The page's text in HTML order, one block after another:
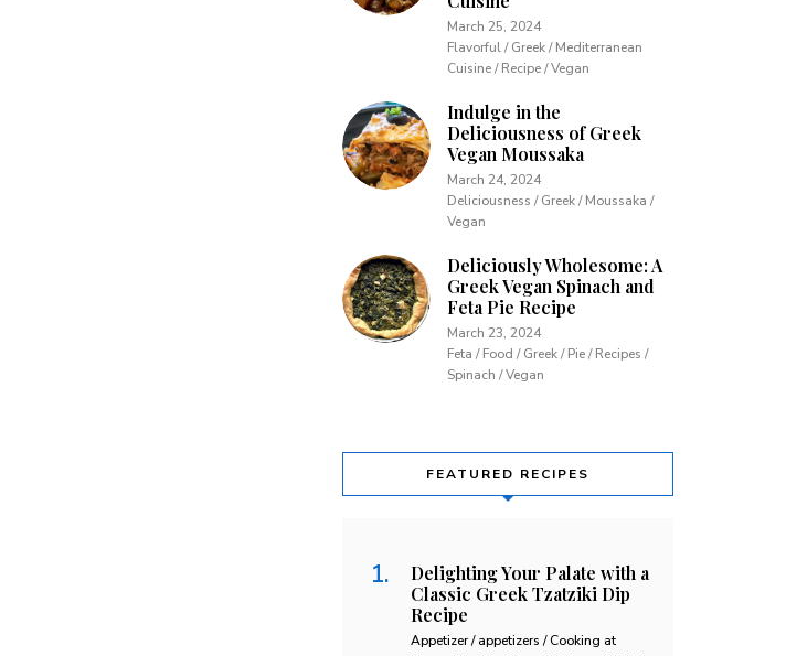
March 25, 2024
Flavorful / Greek / Mediterranean
Cuisine / Recipe / Vegan
Indulge in the
Deliciousness of Greek
Vegan Moussaka
March 24, 2024
Deliciousness / Greek / Moussaka /
Vegan
Deliciously Wholesome: A
Greek Vegan Spinach and
Feta Pie Recipe
March 23, 2024
Feta / Food / Greek / Pie / Recipes /
Spinach / Vegan
FEATURED RECIPES
Delighting Your Palate with a
Classic Greek Tzatziki Dip
Recipe
Appetizer / appetizers / Cooking at